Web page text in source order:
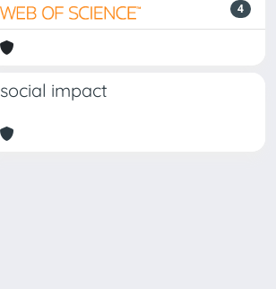
4
social impact